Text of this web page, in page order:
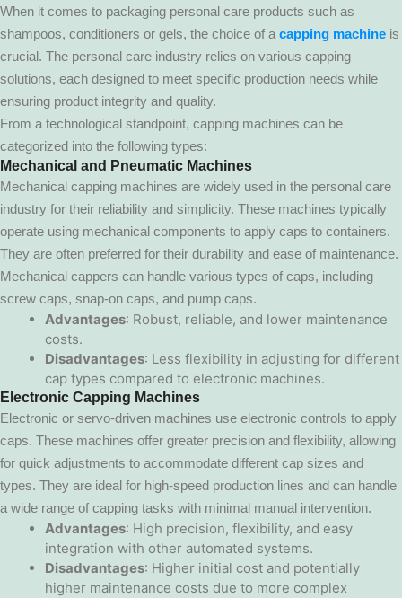
When it comes to packaging personal care products such as
shampoos, conditioners or gels, the choice of a capping machine is
crucial. The personal care industry relies on various capping
solutions, each designed to meet specific production needs while
ensuring product integrity and quality.
From a technological standpoint, capping machines can be
categorized into the following types:
Mechanical and Pneumatic Machines
Mechanical capping machines are widely used in the personal care
industry for their reliability and simplicity. These machines typically
operate using mechanical components to apply caps to containers.
They are often preferred for their durability and ease of maintenance.
Mechanical cappers can handle various types of caps, including
screw caps, snap-on caps, and pump caps.
Advantages: Robust, reliable, and lower maintenance
costs.
Disadvantages: Less flexibility in adjusting for different
cap types compared to electronic machines.
Electronic Capping Machines
Electronic or servo-driven machines use electronic controls to apply
caps. These machines offer greater precision and flexibility, allowing
for quick adjustments to accommodate different cap sizes and
types. They are ideal for high-speed production lines and can handle
a wide range of capping tasks with minimal manual intervention.
Advantages: High precision, flexibility, and easy
integration with other automated systems.
Disadvantages: Higher initial cost and potentially
higher maintenance costs due to more complex